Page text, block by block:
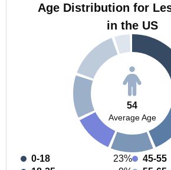
Age Distribution for
in the US
54
Average Age
0-18
23%
45-55